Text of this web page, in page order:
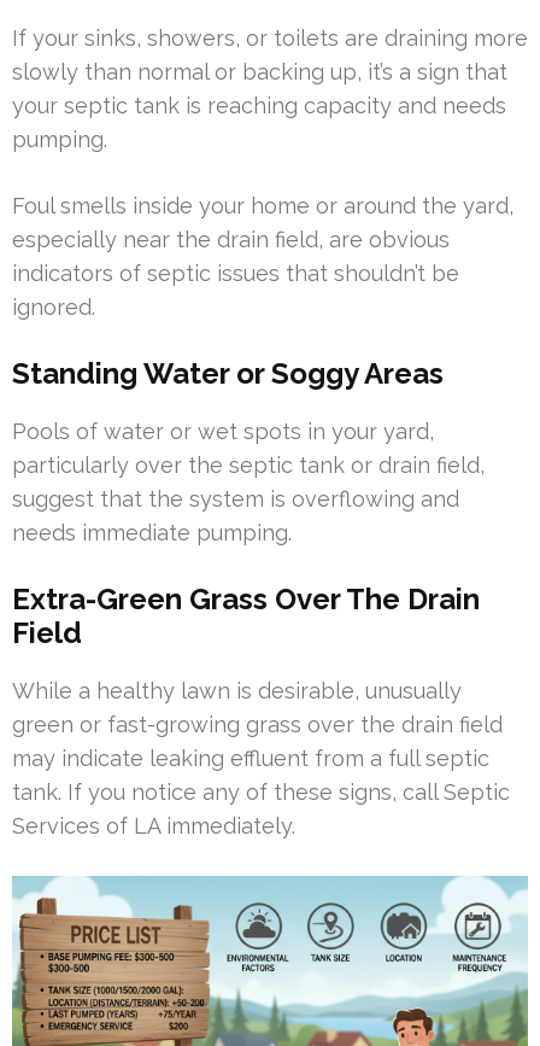
If your sinks, showers, or toilets are draining more
slowly than normal or backing up, it’s a sign that
your septic tank is reaching capacity and needs
pumping.
Foul smells inside your home or around the yard,
especially near the drain field, are obvious
indicators of septic issues that shouldn’t be
ignored.
Standing Water or Soggy Areas
Pools of water or wet spots in your yard,
particularly over the septic tank or drain field,
suggest that the system is overflowing and
needs immediate pumping.
Extra-Green Grass Over The Drain
Field
While a healthy lawn is desirable, unusually
green or fast-growing grass over the drain field
may indicate leaking effluent from a full septic
tank. If you notice any of these signs, call Septic
Services of LA immediately.